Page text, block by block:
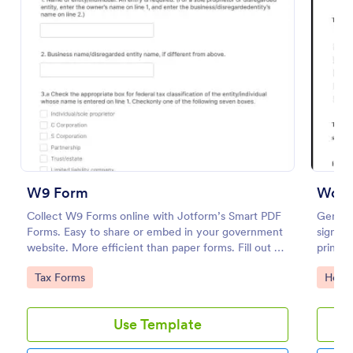
W9 Form
Collect W9 Forms online with Jotform’s Smart PDF
Forms. Easy to share or embed in your government
website. More efficient than paper forms. Fill out on
any device.
Go to Category:
Tax Forms
Use Template
print,
Go
Preview